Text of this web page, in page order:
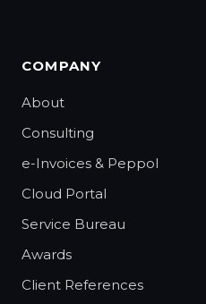
COMPANY
About
Consulting
e-Invoices & Peppol
Cloud Portal
Service Bureau
Awards
Client References